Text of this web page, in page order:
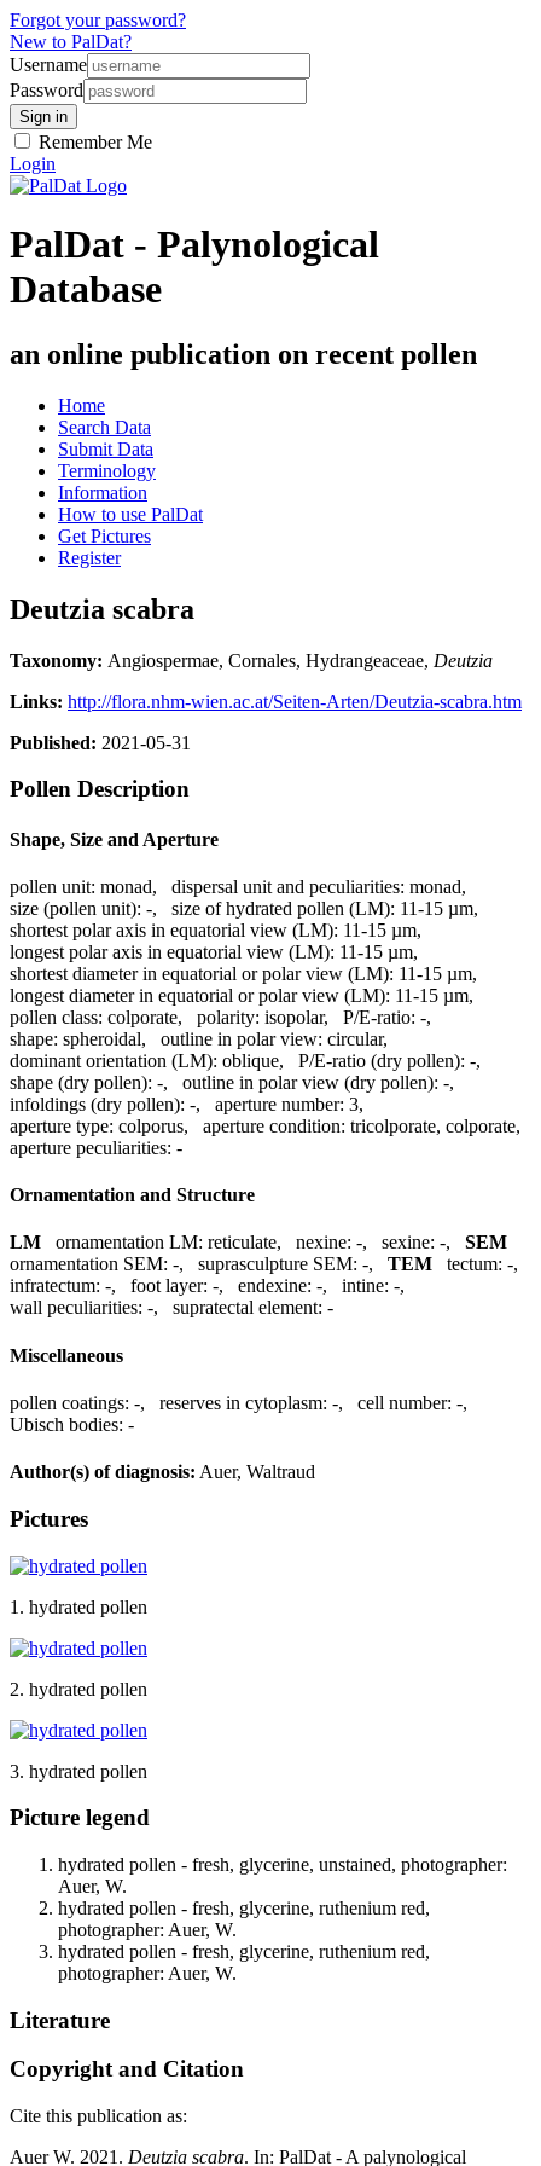
Forgot your password?
New to PalDat?
Username
Password
Remember Me
Login
PalDat - Palynological
Database
an online publication on recent pollen
Home
Search Data
Submit Data
Terminology
Information
How to use PalDat
Get Pictures
Register
Deutzia scabra
Taxonomy: Angiospermae, Cornales, Hydrangeaceae, Deutzia
Links: http://flora.nhm-wien.ac.at/Seiten-Arten/Deutzia-scabra.htm
Published: 2021-05-31
Pollen Description
Shape, Size and Aperture
pollen unit: monad, dispersal unit and peculiarities: monad,
size (pollen unit): -, size of hydrated pollen (LM): 11-15 µm,
shortest polar axis in equatorial view (LM): 11-15 µm,
longest polar axis in equatorial view (LM): 11-15 µm,
shortest diameter in equatorial or polar view (LM): 11-15 µm,
longest diameter in equatorial or polar view (LM): 11-15 µm,
pollen class: colporate, polarity: isopolar, P/E-ratio: -,
shape: spheroidal, outline in polar view: circular,
dominant orientation (LM): oblique, P/E-ratio (dry pollen): -,
shape (dry pollen): -, outline in polar view (dry pollen): -,
infoldings (dry pollen): -, aperture number: 3,
aperture type: colporus, aperture condition: tricolporate, colporate,
aperture peculiarities: -
Ornamentation and Structure
LM ornamentation LM: reticulate, nexine: -, sexine: -, SEM
ornamentation SEM: -, suprasculpture SEM: -, TEM tectum: -,
infratectum: -, foot layer: -, endexine: -, intine: -,
wall peculiarities: -, supratectal element: -
Miscellaneous
pollen coatings: -, reserves in cytoplasm: -, cell number: -,
Ubisch bodies: -
Author(s) of diagnosis: Auer, Waltraud
Pictures
1. hydrated pollen
2. hydrated pollen
3. hydrated pollen
Picture legend
hydrated pollen - fresh, glycerine, unstained, photographer:
Auer, W.
hydrated pollen - fresh, glycerine, ruthenium red,
photographer: Auer, W.
hydrated pollen - fresh, glycerine, ruthenium red,
photographer: Auer, W.
Literature
Copyright and Citation
Cite this publication as:
Auer W. 2021. Deutzia scabra. In: PalDat - A palynological